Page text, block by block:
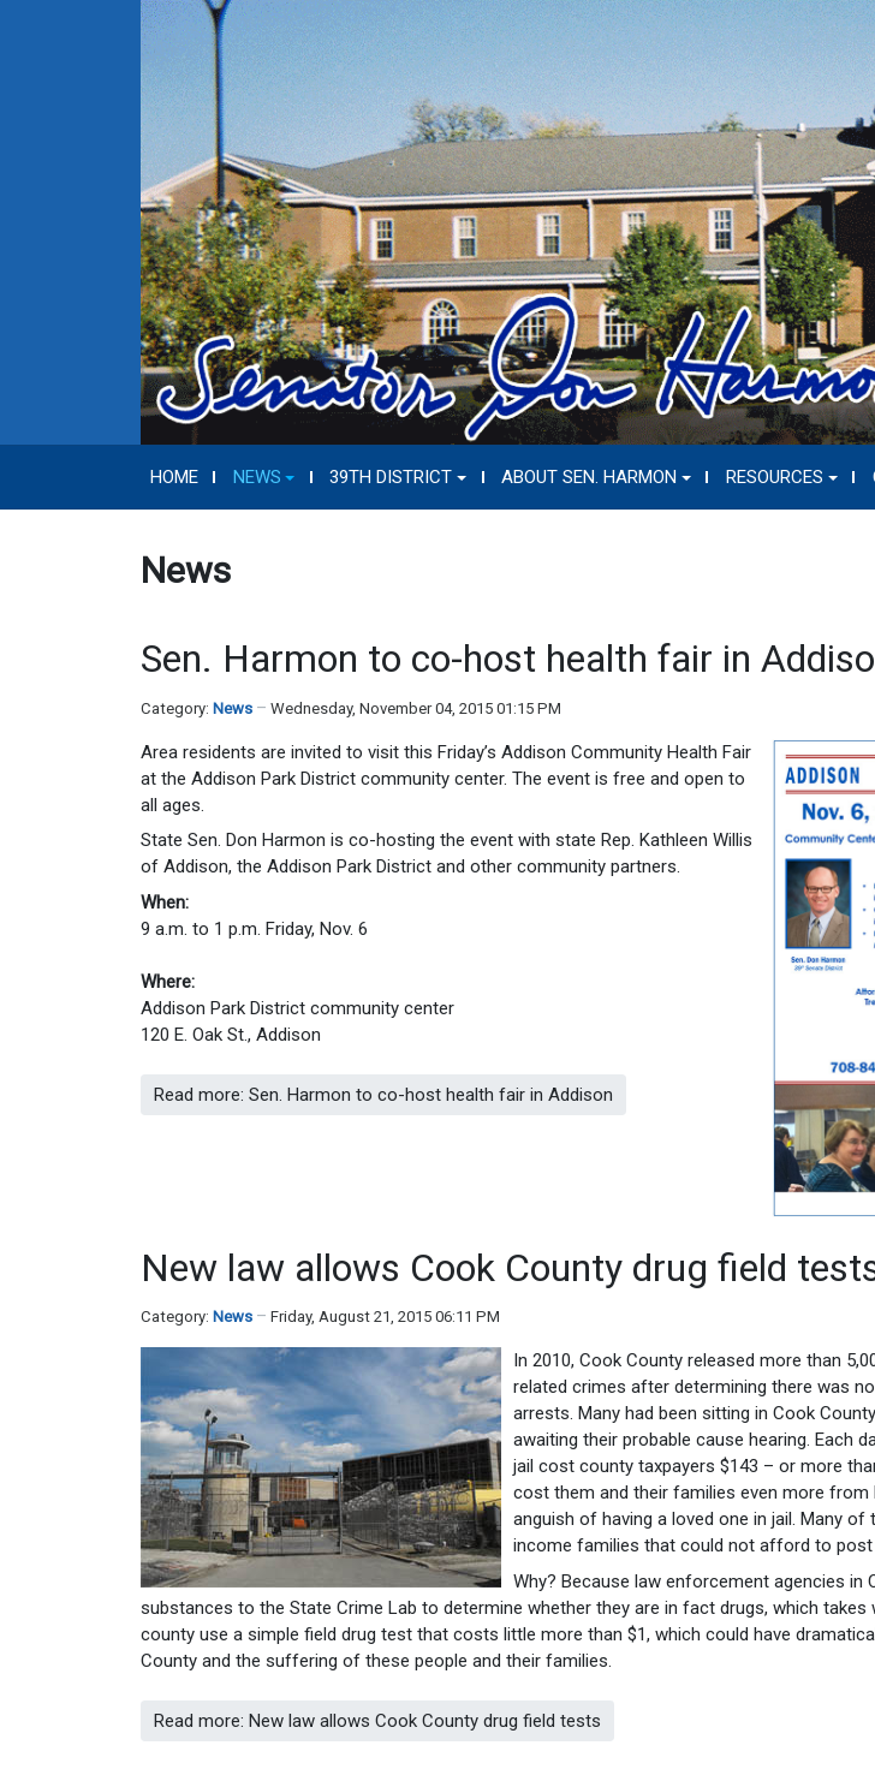
HOME NEWS 39TH DISTRICT ABOUT SEN. HARMON RESOURCES
News
Sen. Harmon to co-host health fair in
Category: News Wednesday, November 04, 2015 01:15 PM
Area residents are invited to visit this Friday’s Addison Community Health Fair
at the Addison Park District community center. The event is free and open to
all ages.
State Sen. Don Harmon is co-hosting the event with state Rep. Kathleen Willis
of Addison, the Addison Park District and other community partners.
When:
9 a.m. to 1 p.m. Friday, Nov. 6
Where:
Addison Park District community center
120 E. Oak St., Addison
Read more: Sen. Harmon to co-host health fair in Addison
New law allows Cook County drug field
Category: News Friday, August 21, 2015 06:11 PM
In 2010, Cook County released more than
related crimes after determining there was
arrests. Many had been sitting in Cook
awaiting their probable cause hearing. Each
jail cost county taxpayers $143 – or more
cost them and their families even more
anguish of having a loved one in jail. Many
income families that could not afford to post
Why? Because law enforcement agencies in
substances to the State Crime Lab to determine whether they are in fact drugs, which takes
county use a simple field drug test that costs little more than $1, which could have
County and the suffering of these people and their families.
Read more: New law allows Cook County drug field tests